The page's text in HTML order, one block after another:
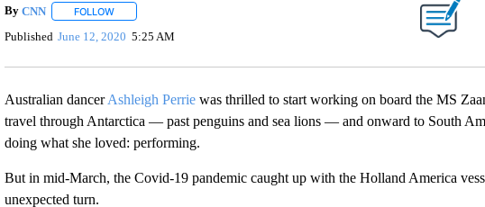
By CNN FOLLOWFOLLOW "" TO RECEIVE NOTIFICATIONS ABOUT NEW PAGES ON "".
Published June 12, 2020 5:25 AM
Australian dancerAshleigh Perriewas thrilled to start working on board the MS
travel through Antarctica — past penguins and sea lions — and onward to South
doing what she loved: performing.
But in mid-March, the Covid-19 pandemic caught up with the Holland America
unexpected turn.